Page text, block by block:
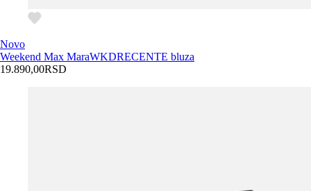
Novo
Weekend Max MaraWKDRECENTE bluza
19.890,00RSD